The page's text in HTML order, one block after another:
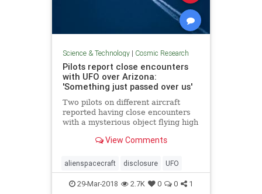
Science & Technology| Cosmic Research
Pilots report close encounters
with UFO over Arizona:
'Something just passed over us'
Two pilots on different aircraft
reported having close encounters
with a mysterious object flying high
View Comments
alienspacecraft disclosure UFO
29-Mar-2018 2.7K 0 0 1